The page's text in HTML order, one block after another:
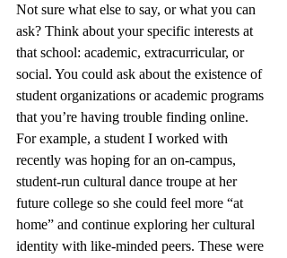
Not sure what else to say, or what you can
ask? Think about your specific interests at
that school: academic, extracurricular, or
social. You could ask about the existence of
student organizations or academic programs
that you’re having trouble finding online.
For example, a student I worked with
recently was hoping for an on-campus,
student-run cultural dance troupe at her
future college so she could feel more “at
home” and continue exploring her cultural
identity with like-minded peers. These were